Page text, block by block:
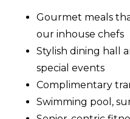
Gourmet meals
our inhouse chefs
Stylish dining hall
special events
Complimentary
Swimming pool,